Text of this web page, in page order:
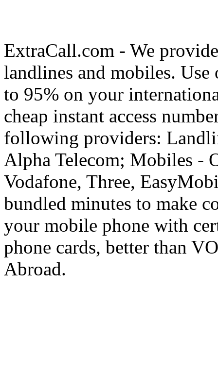
ExtraCall.com - We
landlines and mobiles. Use
to 95% on your
cheap instant access
following providers:
Alpha Telecom; Mobiles -
Vodafone, Three,
bundled minutes to make
your mobile phone with
phone cards, better than
Abroad.